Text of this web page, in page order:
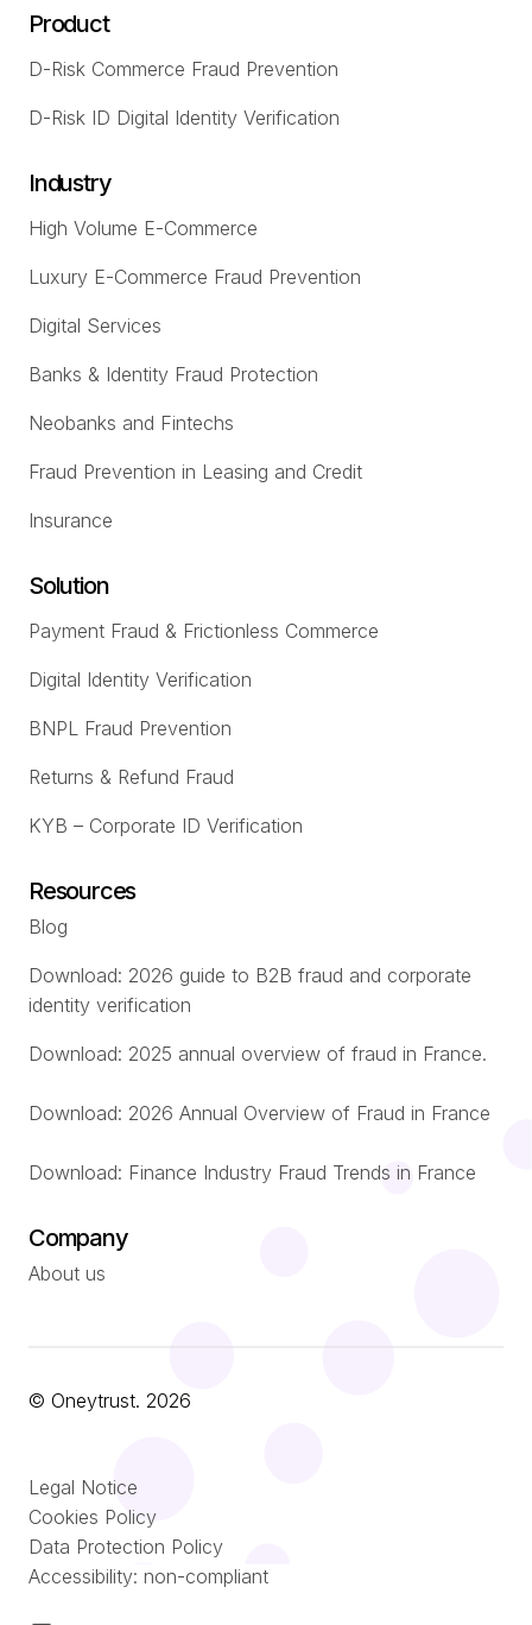
Product
D-Risk Commerce Fraud Prevention
D-Risk ID Digital Identity Verification
Industry
High Volume E-Commerce
Luxury E-Commerce Fraud Prevention
Digital Services
Banks & Identity Fraud Protection
Neobanks and Fintechs
Fraud Prevention in Leasing and Credit
Insurance
Solution
Payment Fraud & Frictionless Commerce
Digital Identity Verification
BNPL Fraud Prevention
Returns & Refund Fraud
KYB – Corporate ID Verification
Resources
Blog
Download: 2026 guide to B2B fraud and corporate
identity verification
Download: 2025 annual overview of fraud in France.
Download: 2026 Annual Overview of Fraud in France
Download: Finance Industry Fraud Trends in France
Company
About us
© Oneytrust. 2026
Legal Notice
Cookies Policy
Data Protection Policy
Accessibility: non-compliant